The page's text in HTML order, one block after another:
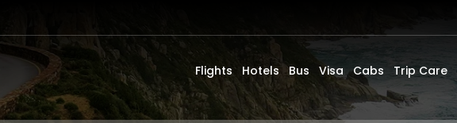
Flights Hotels Bus Visa Cabs Trip Care